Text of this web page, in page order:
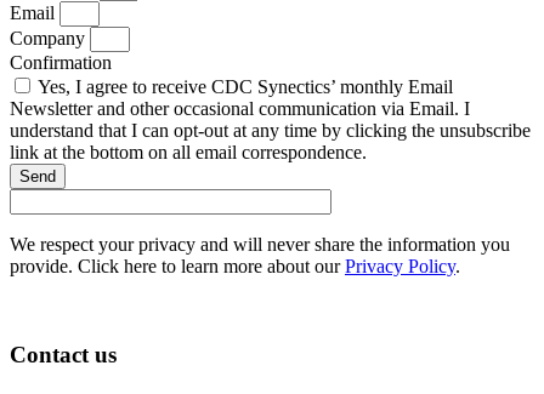
Email
Company
Confirmation
Yes, I agree to receive CDC Synectics’ monthly Email
Newsletter and other occasional communication via Email. I
understand that I can opt-out at any time by clicking the unsubscribe
link at the bottom on all email correspondence.
Send
We respect your privacy and will never share the information you
provide. Click here to learn more about ourPrivacy Policy.
Contact us